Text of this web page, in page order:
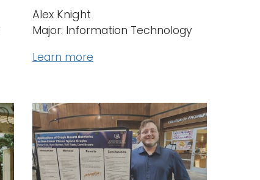
Alex Knight
Major: Information Technology
Learn more